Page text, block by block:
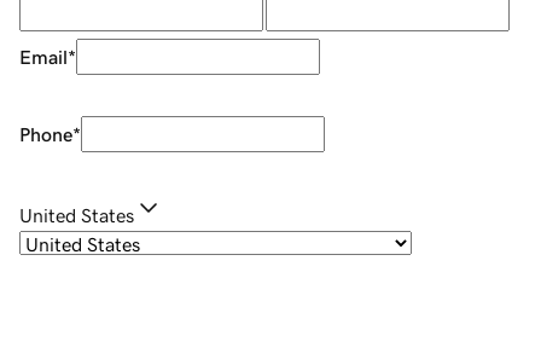
Email*
Phone*
United States